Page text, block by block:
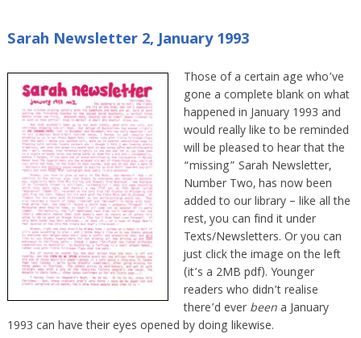
Sarah Newsletter 2, January 1993
Those of a certain age who’ve
gone a complete blank on what
happened in January 1993 and
would really like to be reminded
will be pleased to hear that the
“missing” Sarah Newsletter,
Number Two, has now been
added to our library – like all the
rest, you can find it under
Texts/Newsletters. Or you can
just click the image on the left
(it’s a 2MB pdf). Younger
readers who didn’t realise
there’d ever beena January
1993 can have their eyes opened by doing likewise.